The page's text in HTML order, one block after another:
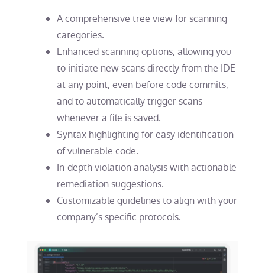
A comprehensive tree view for scanning
categories.
Enhanced scanning options, allowing you
to initiate new scans directly from the IDE
at any point, even before code commits,
and to automatically trigger scans
whenever a file is saved.
Syntax highlighting for easy identification
of vulnerable code.
In-depth violation analysis with actionable
remediation suggestions.
Customizable guidelines to align with your
company’s specific protocols.